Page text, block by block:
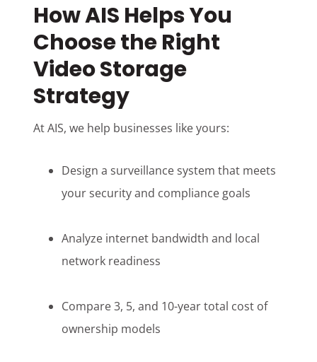
How AIS Helps You
Choose the Right
Video Storage
Strategy
At AIS, we help businesses like yours:
Design a surveillance system that meets
your security and compliance goals
Analyze internet bandwidth and local
network readiness
Compare 3, 5, and 10-year total cost of
ownership models